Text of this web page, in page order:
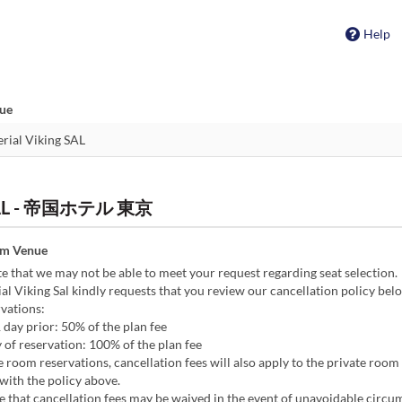
Help
- 帝国ホテル 東京
Venue
that we may not be able to meet your request regarding seat selection.
Viking Sal kindly requests that you review our cancellation policy
day prior: 50% of the plan fee
of reservation: 100% of the plan fee
room reservations, cancellation fees will also apply to the private room
the policy above.
that cancellation fees may be waived in the event of unavoidable